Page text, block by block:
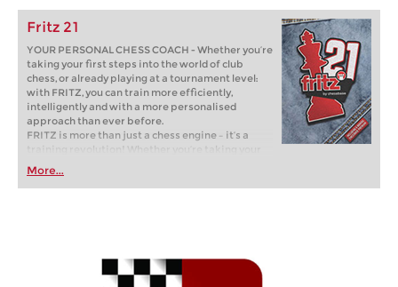
Fritz 21
YOUR PERSONAL CHESS COACH - Whether you’re
taking your first steps into the world of club
chess, or already playing at a tournament level:
with FRITZ, you can train more efficiently,
intelligently and with a more personalised
approach than ever before.
FRITZ is more than just a chess engine – it’s a
training revolution! Whether you’re taking your
first steps into the world of club chess, or already
playing at a tournament level: with FRITZ, you can
train more efficiently, intelligently and with a
More...